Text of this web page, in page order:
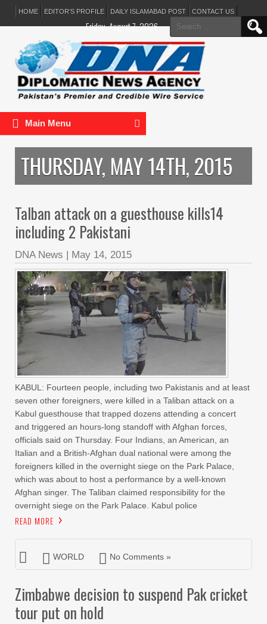
HOME EDITOR’S PROFILE DAILY ISLAMABAD POST CONTACT US
Search
for:
Friday, August 7, 2026
Main Menu
THURSDAY, MAY 14TH, 2015
Talban attack on a guesthouse kills14
including 2 Pakistani
DNA News | May 14, 2015
KABUL: Fourteen people, including two Pakistanis and at least
seven other foreigners, were killed in a Taliban attack on a
Kabul guesthouse that trapped dozens attending a concert
and triggered an hours-long standoff with Afghan forces,
officials said on Thursday. Four Indians, an American, an
Italian and a British-Afghan dual national were among the
foreigners killed in the overnight siege on the Park Palace,
which was about to host a performance by a well-known
Afghan singer. The Taliban claimed responsibility for the
overnight siege on the Park Palace. Kabul police
READ MORE
WORLD No Comments »
Zimbabwe decision to suspend Pak cricket
tour put on hold